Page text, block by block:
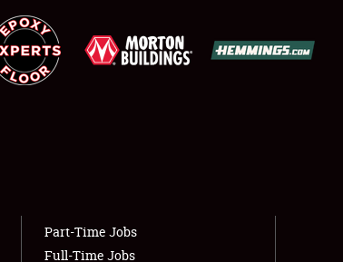
Part-Time Jobs
Full-Time Jobs